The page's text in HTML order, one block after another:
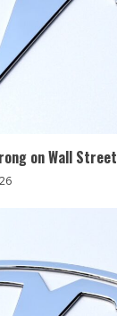
on Wall Street